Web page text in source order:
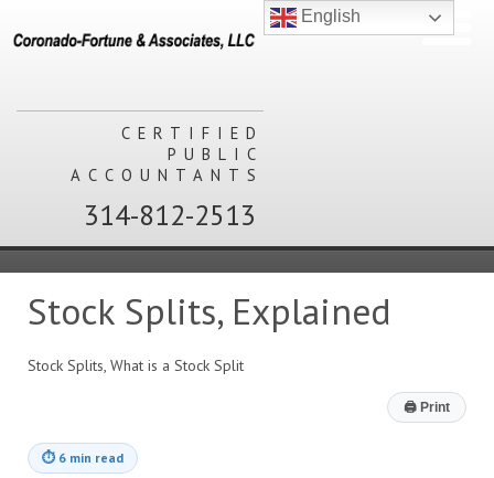
CERTIFIED
PUBLIC
ACCOUNTANTS
314-812-2513
Stock Splits, Explained
Stock Splits, What is a Stock Split
🖨 Print
⏱ 6 min read
English